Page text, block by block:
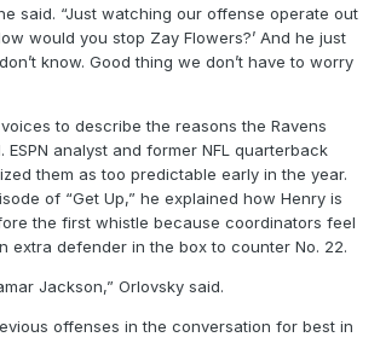
said. “Just watching our offense operate out
would you stop Zay Flowers?’ And he just
know. Good thing we don’t have to worry
to describe the reasons the Ravens
analyst and former NFL quarterback
them as too predictable early in the year.
of “Get Up,” he explained how Henry is
the first whistle because coordinators feel
extra defender in the box to counter No. 22.
Jackson,” Orlovsky said.
offenses in the conversation for best in